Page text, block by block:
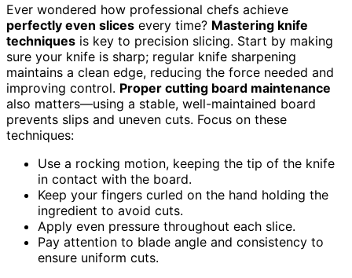
Ever wondered how professional chefs achieve
perfectly even slices every time? Mastering knife
techniques is key to precision slicing. Start by making
sure your knife is sharp; regular knife sharpening
maintains a clean edge, reducing the force needed and
improving control. Proper cutting board maintenance
also matters—using a stable, well-maintained board
prevents slips and uneven cuts. Focus on these
techniques:
Use a rocking motion, keeping the tip of the knife
in contact with the board.
Keep your fingers curled on the hand holding the
ingredient to avoid cuts.
Apply even pressure throughout each slice.
Pay attention to blade angle and consistency to
ensure uniform cuts.